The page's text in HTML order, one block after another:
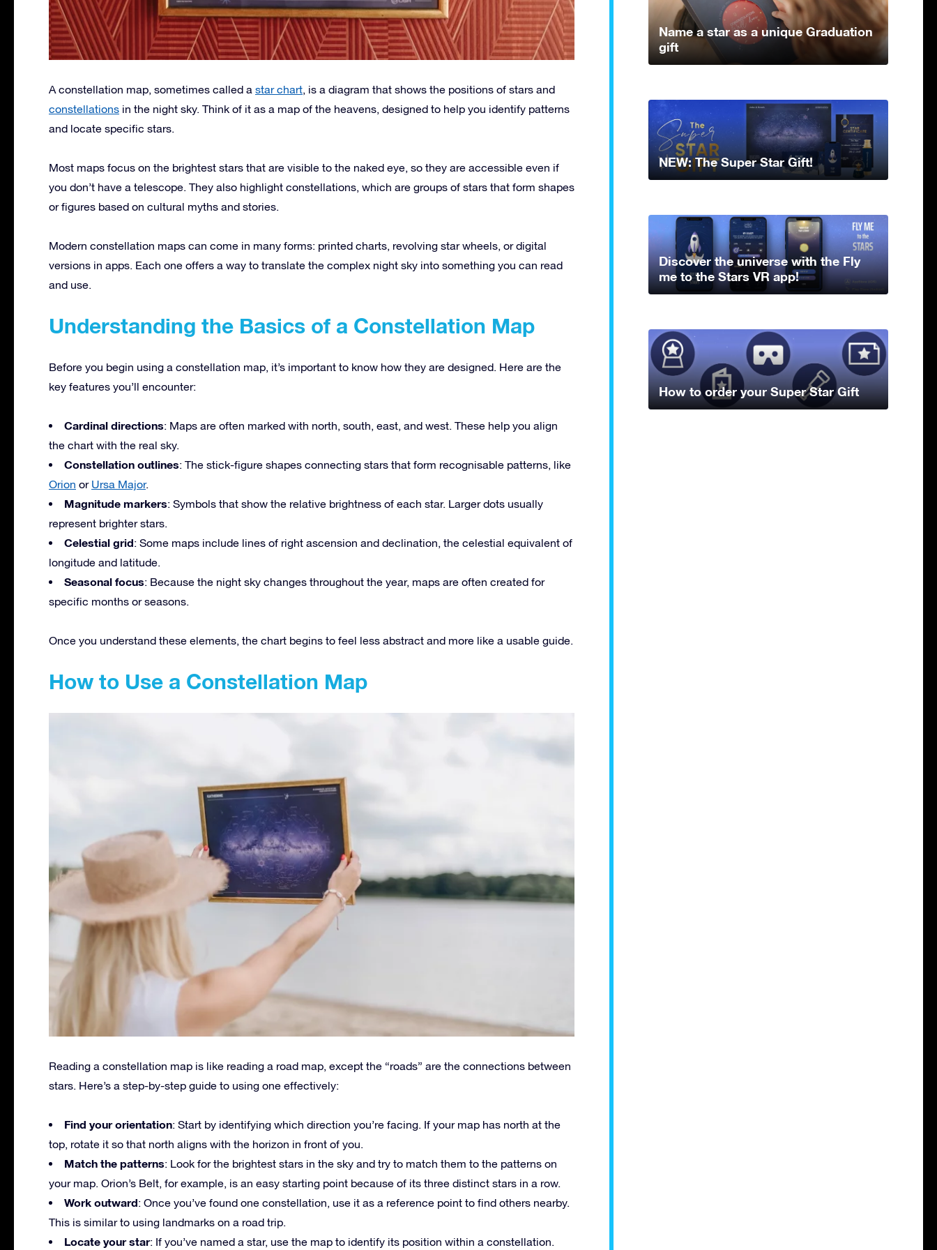
A constellation map, sometimes called a star chart, is a diagram that shows the positions of stars and
constellations in the night sky. Think of it as a map of the heavens, designed to help you identify patterns
and locate specific stars.
Most maps focus on the brightest stars that are visible to the naked eye, so they are accessible even if
you don’t have a telescope. They also highlight constellations, which are groups of stars that form shapes
or figures based on cultural myths and stories.
Modern constellation maps can come in many forms: printed charts, revolving star wheels, or digital
versions in apps. Each one offers a way to translate the complex night sky into something you can read
and use.
Understanding the Basics of a Constellation Map
Before you begin using a constellation map, it’s important to know how they are designed. Here are the
key features you’ll encounter:
Cardinal directions: Maps are often marked with north, south, east, and west. These help you align
the chart with the real sky.
Constellation outlines: The stick-figure shapes connecting stars that form recognisable patterns, like
Orion or Ursa Major.
Magnitude markers: Symbols that show the relative brightness of each star. Larger dots usually
represent brighter stars.
Celestial grid: Some maps include lines of right ascension and declination, the celestial equivalent of
longitude and latitude.
Seasonal focus: Because the night sky changes throughout the year, maps are often created for
specific months or seasons.
Once you understand these elements, the chart begins to feel less abstract and more like a usable guide.
How to Use a Constellation Map
Reading a constellation map is like reading a road map, except the “roads” are the connections between
stars. Here’s a step-by-step guide to using one effectively:
Find your orientation: Start by identifying which direction you’re facing. If your map has north at the
top, rotate it so that north aligns with the horizon in front of you.
Match the patterns: Look for the brightest stars in the sky and try to match them to the patterns on
your map. Orion’s Belt, for example, is an easy starting point because of its three distinct stars in a row.
Work outward: Once you’ve found one constellation, use it as a reference point to find others nearby.
This is similar to using landmarks on a road trip.
Locate your star: If you’ve named a star, use the map to identify its position within a constellation.
Name a star as a unique Graduation
gift
NEW: The Super Star Gift!
Discover the universe with the Fly
me to the Stars VR app!
How to order your Super Star Gift